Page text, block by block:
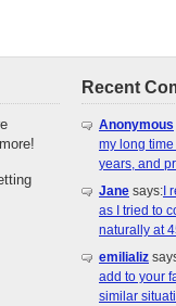
Recent
Anonymous
my long
years, and
Jane says: I
as I tried to
naturally at
emilializ
add to your
similar